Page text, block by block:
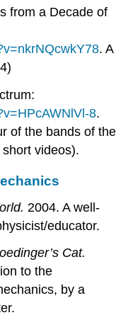
from a Decade of
. A
8.
of the bands of the
videos).
2004. A well-
educator.
Cat.
to the
by a